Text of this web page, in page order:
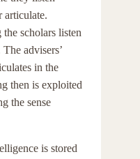
articulate.
scholars listen
advisers’
in the
then is exploited
the sense
is stored